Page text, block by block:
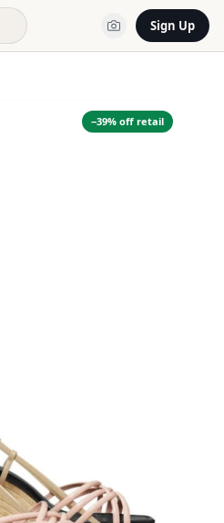
Sign Up
−39% off retail